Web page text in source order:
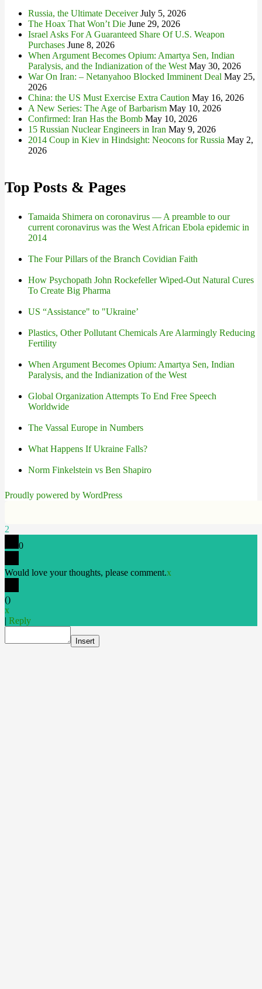
Russia, the Ultimate Deceiver July 5, 2026
The Hoax That Won’t Die June 29, 2026
Israel Asks For A Guaranteed Share Of U.S. Weapon
Purchases June 8, 2026
When Argument Becomes Opium: Amartya Sen, Indian
Paralysis, and the Indianization of the West May 30, 2026
War On Iran: – Netanyahoo Blocked Imminent Deal May 25,
2026
China: the US Must Exercise Extra Caution May 16, 2026
A New Series: The Age of Barbarism May 10, 2026
Confirmed: Iran Has the Bomb May 10, 2026
15 Russian Nuclear Engineers in Iran May 9, 2026
2014 Coup in Kiev in Hindsight: Neocons for Russia May 2,
2026
Top Posts & Pages
Tamaida Shimera on coronavirus — A preamble to our
current coronavirus was the West African Ebola epidemic in
2014
The Four Pillars of the Branch Covidian Faith
How Psychopath John Rockefeller Wiped-Out Natural Cures
To Create Big Pharma
US “Assistance" to "Ukraine’
Plastics, Other Pollutant Chemicals Are Alarmingly Reducing
Fertility
When Argument Becomes Opium: Amartya Sen, Indian
Paralysis, and the Indianization of the West
Global Organization Attempts To End Free Speech
Worldwide
The Vassal Europe in Numbers
What Happens If Ukraine Falls?
Norm Finkelstein vs Ben Shapiro
Proudly powered by WordPress
2
0
Would love your thoughts, please comment.x
()
x
| Reply
Insert